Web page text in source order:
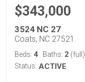
$343,000
3524 NC 27
Coats, NC 27521
Beds: 4 Baths: 2 (full)
Status: ACTIVE